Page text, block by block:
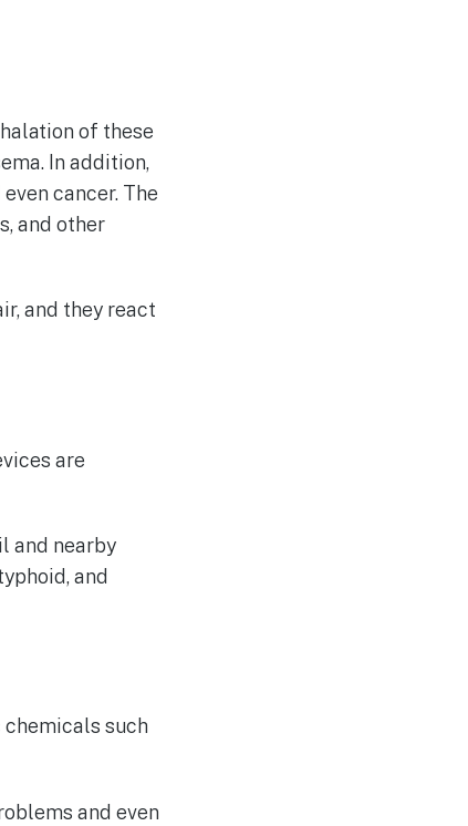
of these
In addition,
cancer. The
and other
and they react
are
and nearby
and
such
and even